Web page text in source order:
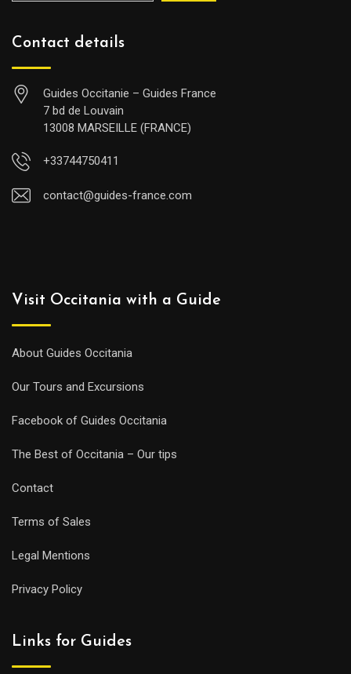
Contact details
Guides Occitanie – Guides France
7 bd de Louvain
13008 MARSEILLE (FRANCE)
+33744750411
contact@guides-france.com
Visit Occitania with a Guide
About Guides Occitania
Our Tours and Excursions
Facebook of Guides Occitania
The Best of Occitania – Our tips
Contact
Terms of Sales
Legal Mentions
Privacy Policy
Links for Guides